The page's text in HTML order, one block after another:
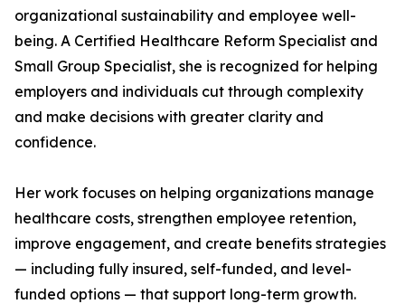
organizational sustainability and employee well-
being. A Certified Healthcare Reform Specialist and
Small Group Specialist, she is recognized for helping
employers and individuals cut through complexity
and make decisions with greater clarity and
confidence.
Her work focuses on helping organizations manage
healthcare costs, strengthen employee retention,
improve engagement, and create benefits strategies
— including fully insured, self-funded, and level-
funded options — that support long-term growth.